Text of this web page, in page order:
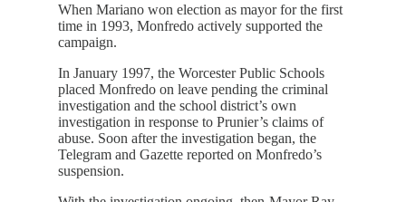
When Mariano won election as mayor for the first
time in 1993, Monfredo actively supported the
campaign.
In January 1997, the Worcester Public Schools
placed Monfredo on leave pending the criminal
investigation and the school district’s own
investigation in response to Prunier’s claims of
abuse. Soon after the investigation began, the
Telegram and Gazette reported on Monfredo’s
suspension.